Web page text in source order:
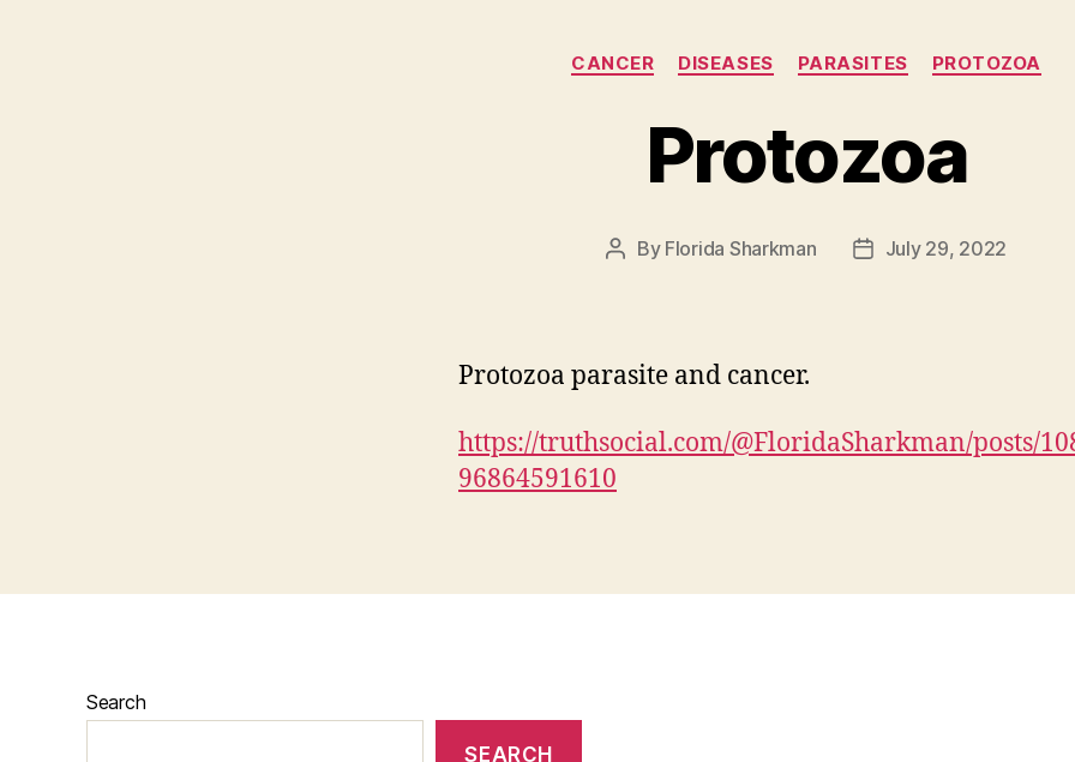
Categories
CANCER DISEASES PARASITES PROTOZOA
Protozoa
Post
By Florida Sharkman
PostJuly 29, 2022
Protozoa parasite and cancer.
https://truthsocial.com/@FloridaSharkman/posts/
96864591610
Search
SEARCH